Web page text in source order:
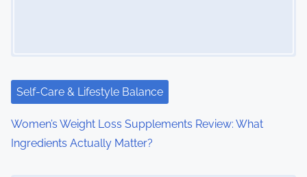
i
o
n
Self-Care & Lifestyle Balance
Women’s Weight Loss Supplements Review: What
Ingredients Actually Matter?